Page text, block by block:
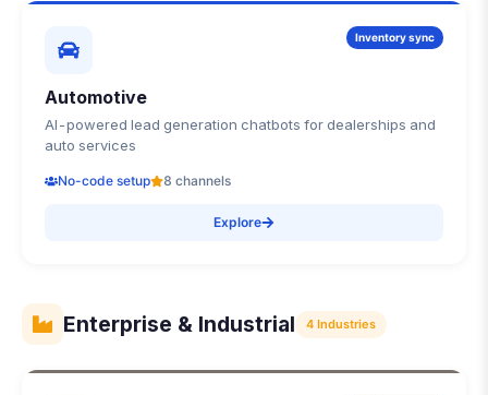
Inventory sync
Automotive
AI-powered lead generation chatbots for dealerships and
auto services
No-code setup 8 channels
Explore
Enterprise & Industrial 4 Industries